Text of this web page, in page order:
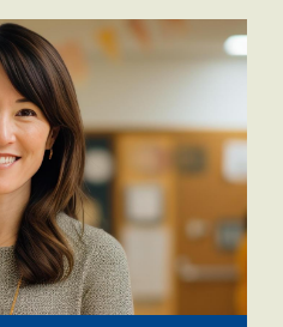
school-
pictures-in-a-